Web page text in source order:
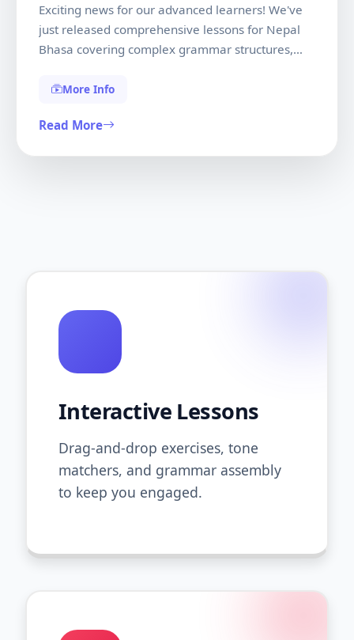
Exciting news for our advanced learners! We've
just released comprehensive lessons for Nepal
Bhasa covering complex grammar structures,
lessons were developed in collaboration with
authenticity and cultural accuracy.
More Info
Read More
Interactive Lessons
Drag-and-drop exercises, tone
matchers, and grammar assembly
to keep you engaged.